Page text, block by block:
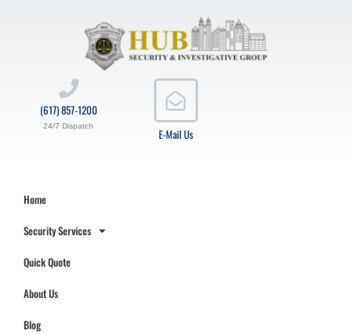
E-Mail Us
(617) 857-1200
24/7 Dispatch
Home
Security Services
Quick Quote
About Us
Blog